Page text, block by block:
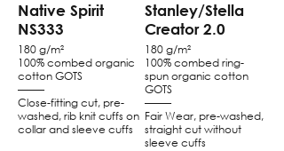
Native Spirit
NS333
180 g/m²
100% combed organic
cotton GOTS
–––––
Close-fitting cut, pre-
washed, rib knit cuffs on
collar and sleeve cuffs
Stanley/Stella
Creator 2.0
180 g/m²
100% combed ring-
spun organic cotton
GOTS
–––––
Fair Wear, pre-washed,
straight cut without
sleeve cuffs